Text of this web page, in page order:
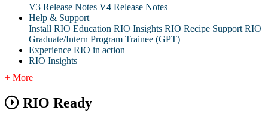
V3 Release Notes V4 Release Notes
Help & Support
Install RIO Education RIO Insights RIO Recipe Support RIO
Graduate/Intern Program Trainee (GPT)
Experience RIO in action
RIO Insights
+ More
RIO Ready